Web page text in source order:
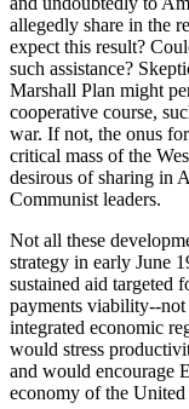
allegedly share in the
expect this result?
such assistance?
Marshall Plan might
cooperative course,
war. If not, the onus
critical mass of the
desirous of sharing in
Communist leaders.
Not all these
strategy in early June
sustained aid targeted
payments viability--
integrated economic
would stress
and would encourage
economy of the United